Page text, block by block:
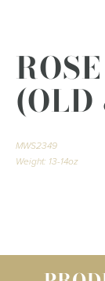
MWS2349
Weight: 13-14oz